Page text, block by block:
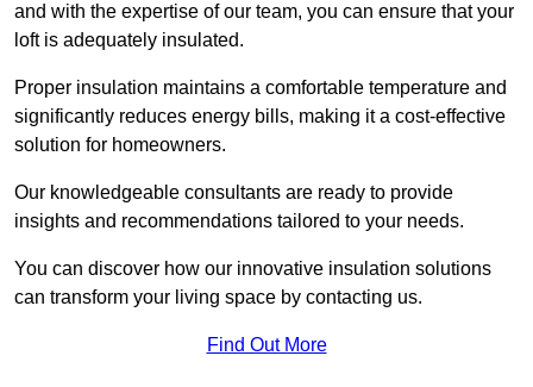
and with the expertise of our team, you can ensure that your
loft is adequately insulated.
Proper insulation maintains a comfortable temperature and
significantly reduces energy bills, making it a cost-effective
solution for homeowners.
Our knowledgeable consultants are ready to provide
insights and recommendations tailored to your needs.
You can discover how our innovative insulation solutions
can transform your living space by contacting us.
Find Out More